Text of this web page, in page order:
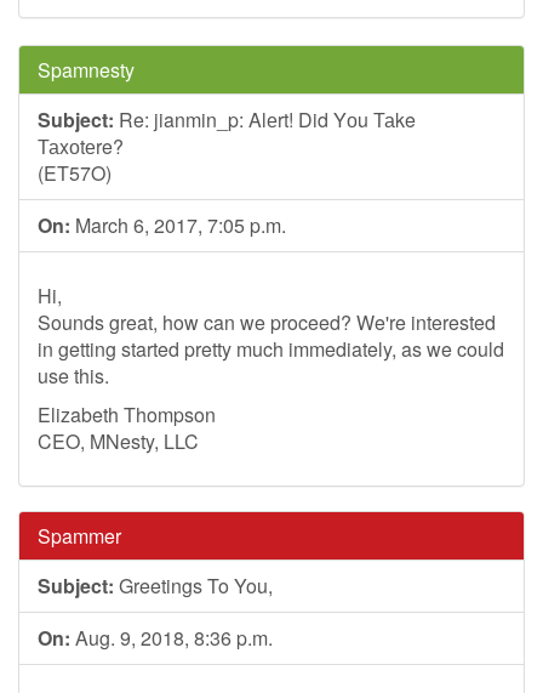
Spamnesty
Subject: Re: jianmin_p: Alеrt! Did Yоu Таke
(ET57O)
On: March 6, 2017, 7:05 p.m.
Hi,
Sounds great, how can we proceed? We're interested
in getting started pretty much immediately, as we could
use this.
Elizabeth Thompson
CEO, MNesty, LLC
Spammer
Subject: Greetings To You,
On: Aug. 9, 2018, 8:36 p.m.